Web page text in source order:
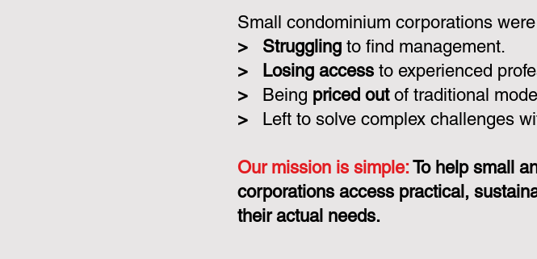
Small condominium corporations
>
Struggling to find management.
>
Losing access to experienced
>
Being priced outof traditional
>
Left to solve complex challenges
Our mission is simple: To help small
corporations access practical,
their actual needs.